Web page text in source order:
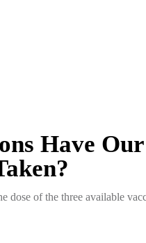
Have Our
dose of the three available